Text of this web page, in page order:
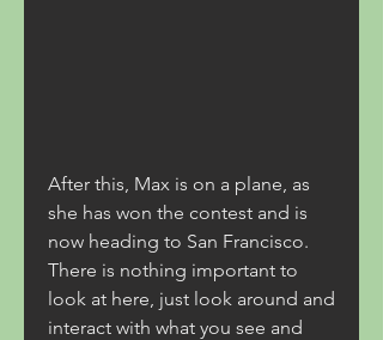
After this, Max is on a plane, as
she has won the contest and is
now heading to San Francisco.
There is nothing important to
look at here, just look around and
interact with what you see and